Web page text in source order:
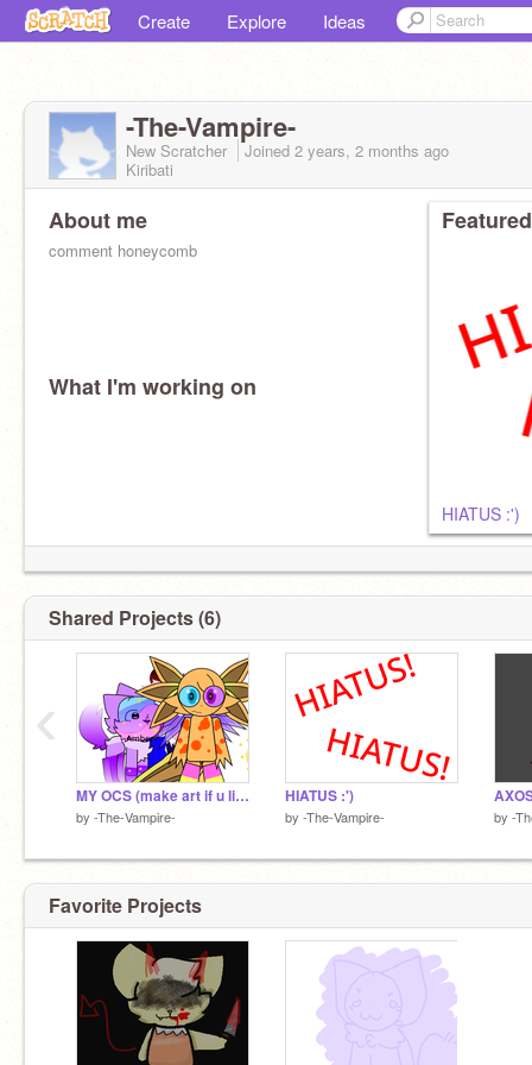
Create Explore Ideas
-The-Vampire-
New Scratcher Joined 2 years, 2 months ago
Kiribati
About me
comment honeycomb
What I'm working on
HIATUS :')
Shared Projects (6)
MY OCS (make art if u like :3)
by -The-Vampire-
HIATUS :')
by -The-Vampire- by -
‹
Favorite Projects